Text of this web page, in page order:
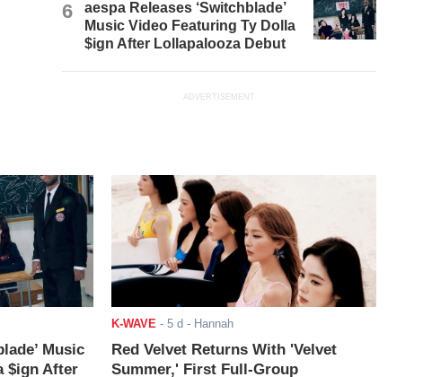
6
aespa Releases ‘Switchblade’
Music Video Featuring Ty Dolla
$ign After Lollapalooza Debut
ADVERTISEMENT
Music
$ign After
K-WAVE - 5 d - Hannah
Red Velvet Returns With 'Velvet
Summer,' First Full-Group